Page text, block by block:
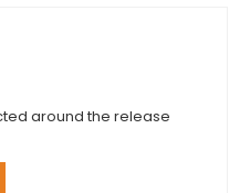
around the release